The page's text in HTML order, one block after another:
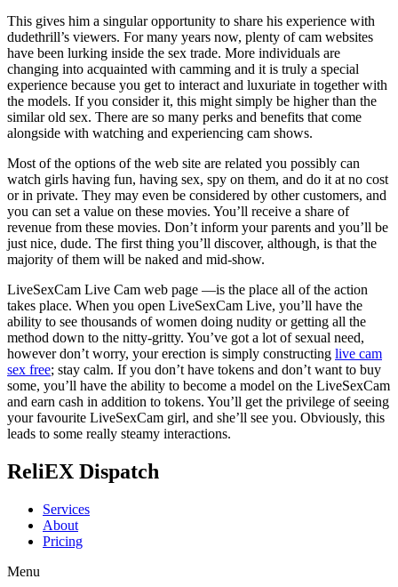
This gives him a singular opportunity to share his experience with
dudethrill’s viewers. For many years now, plenty of cam websites
have been lurking inside the sex trade. More individuals are
changing into acquainted with camming and it is truly a special
experience because you get to interact and luxuriate in together with
the models. If you consider it, this might simply be higher than the
similar old sex. There are so many perks and benefits that come
alongside with watching and experiencing cam shows.
Most of the options of the web site are related you possibly can
watch girls having fun, having sex, spy on them, and do it at no cost
or in private. They may even be considered by other customers, and
you can set a value on these movies. You’ll receive a share of
revenue from these movies. Don’t inform your parents and you’ll be
just nice, dude. The first thing you’ll discover, although, is that the
majority of them will be naked and mid-show.
LiveSexCam Live Cam web page —is the place all of the action
takes place. When you open LiveSexCam Live, you’ll have the
ability to see thousands of women doing nudity or getting all the
method down to the nitty-gritty. You’ve got a lot of sexual need,
however don’t worry, your erection is simply constructing live cam
sex free; stay calm. If you don’t have tokens and don’t want to buy
some, you’ll have the ability to become a model on the LiveSexCam
and earn cash in addition to tokens. You’ll get the privilege of seeing
your favourite LiveSexCam girl, and she’ll see you. Obviously, this
leads to some really steamy interactions.
ReliEX Dispatch
Services
About
Pricing
Menu